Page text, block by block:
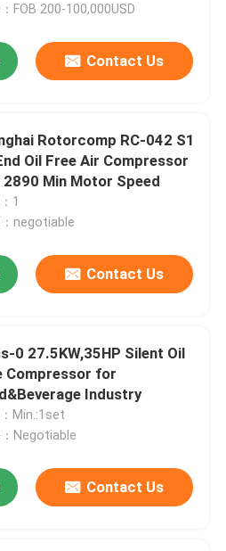
FOB 200-100,000USD
Contact Us
Rotorcomp RC-042 S1
Oil Free Air Compressor
2890 Min Motor Speed
1
negotiable
Contact Us
0 27.5KW,35HP Silent Oil
Compressor for
Industry
Min.:1set
Negotiable
Contact Us